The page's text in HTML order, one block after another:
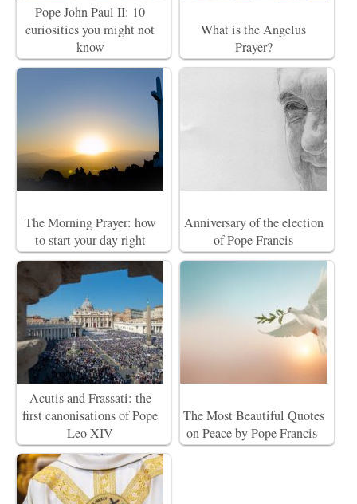
Pope John Paul II: 10
curiosities you might not
know
What is the Angelus
Prayer?
The Morning Prayer: how
to start your day right
Anniversary of the election
of Pope Francis
Acutis and Frassati: the
first canonisations of Pope
Leo XIV
The Most Beautiful Quotes
on Peace by Pope Francis